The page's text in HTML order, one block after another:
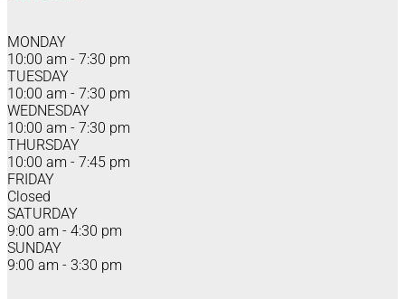
MONDAY
10:00 am - 7:30 pm
TUESDAY
10:00 am - 7:30 pm
WEDNESDAY
10:00 am - 7:30 pm
THURSDAY
10:00 am - 7:45 pm
FRIDAY
Closed
SATURDAY
9:00 am - 4:30 pm
SUNDAY
9:00 am - 3:30 pm